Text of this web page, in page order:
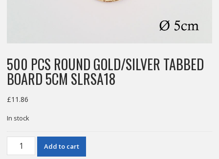
500 PCS ROUND GOLD/SILVER TABBED
BOARD 5CM SLRSA18
£11.86
In stock
Add to cart